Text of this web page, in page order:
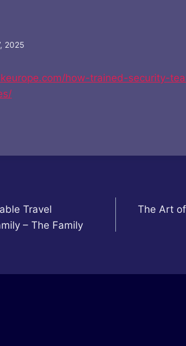
2025
how-trained-security-
Travel
– The Family
The Art